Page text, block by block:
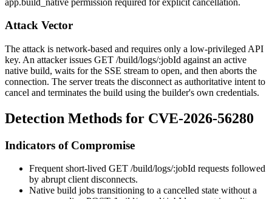
Attack Vector
The attack is network-based and requires only a low-privileged API
key. An attacker issues GET /build/logs/:jobId against an active
native build, waits for the SSE stream to open, and then aborts the
connection. The server treats the disconnect as authoritative intent to
cancel and terminates the build using the builder's own credentials.
Detection Methods for CVE-2026-56280
Indicators of Compromise
Frequent short-lived GET /build/logs/:jobId requests followed
by abrupt client disconnects.
Native build jobs transitioning to a cancelled state without a